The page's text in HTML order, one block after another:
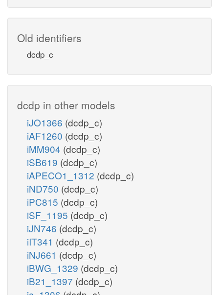
Old identifiers
dcdp_c
dcdp in other models
iJO1366 (dcdp_c)
iAF1260 (dcdp_c)
iMM904 (dcdp_c)
iSB619 (dcdp_c)
iAPECO1_1312 (dcdp_c)
iND750 (dcdp_c)
iPC815 (dcdp_c)
iSF_1195 (dcdp_c)
iJN746 (dcdp_c)
iIT341 (dcdp_c)
iNJ661 (dcdp_c)
iBWG_1329 (dcdp_c)
iB21_1397 (dcdp_c)